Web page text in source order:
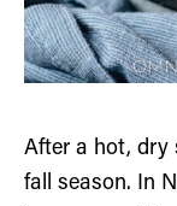
After a hot, dry
fall season. In